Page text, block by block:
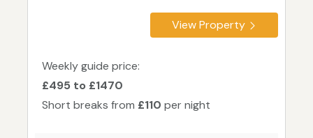
View Property
Weekly guide price:
£495 to £1470
Short breaks from £110 per night